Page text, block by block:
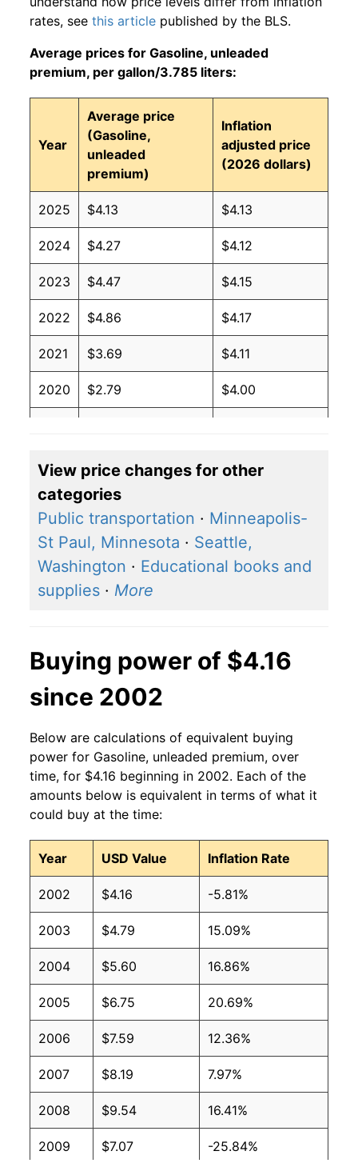
rates, see this article published by the BLS.
Average prices for Gasoline, unleaded
premium, per gallon/3.785 liters:
Year
Average price
(Gasoline,
unleaded
premium)
Inflation
adjusted price
(2026 dollars)
2025 $4.13 $4.13
2024 $4.27 $4.12
2023 $4.47 $4.15
2022 $4.86 $4.17
2021 $3.69 $4.11
2020 $2.79 $4.00
2018 $3.27 $4.01
2017 $2.91
2016 $2.61 $4.04
2015 $2.87 $4.05
2012 $3.92
$3.05 $4.06
2009 $2.61 $4.08
2008 $3.52
2007 $3.03 $4.10
2006 $2.81 $4.09
2005 $2.49 $4.08
2004 $2.07 $4.09
2003 $1.78 $4.10
2002 $1.56 $4.14
2001 $1.66 $4.15
2000 $1.69 $4.10
1999 $1.36 $4.12
View price changes for other
categories
Public transportation · Minneapolis-
St Paul, Minnesota · Seattle,
Washington · Educational books and
supplies · More
Buying power of $4.16
since 2002
Below are calculations of equivalent buying
power for Gasoline, unleaded premium, over
time, for $4.16 beginning in 2002. Each of the
amounts below is equivalent in terms of what it
could buy at the time:
Year USD Value Inflation Rate
2002 $4.16 -5.81%
2003 $4.79 15.09%
2004 $5.60 16.86%
2005 $6.75 20.69%
2006 $7.59 12.36%
2007 $8.19 7.97%
2008 $9.54 16.41%
2009 $7.07 -25.84%